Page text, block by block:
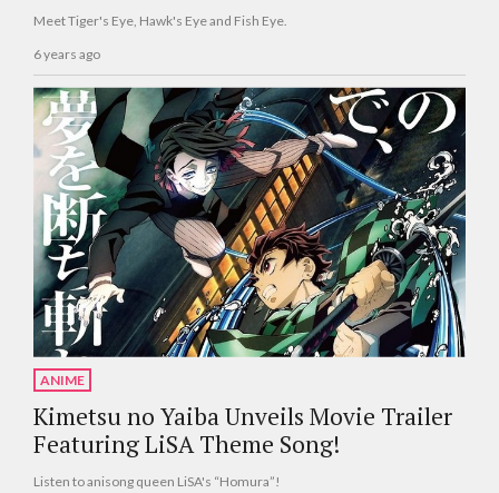
Meet Tiger's Eye, Hawk's Eye and Fish Eye.
6 years ago
ANIME
Kimetsu no Yaiba Unveils Movie Trailer
Featuring LiSA Theme Song!
Listen to anisong queen LiSA's “Homura”!